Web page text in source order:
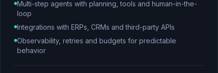
Multi-step agents with planning, tools and human-in-the-
loop
Integrations with ERPs, CRMs and third-party APIs
Observability, retries and budgets for predictable
behavior